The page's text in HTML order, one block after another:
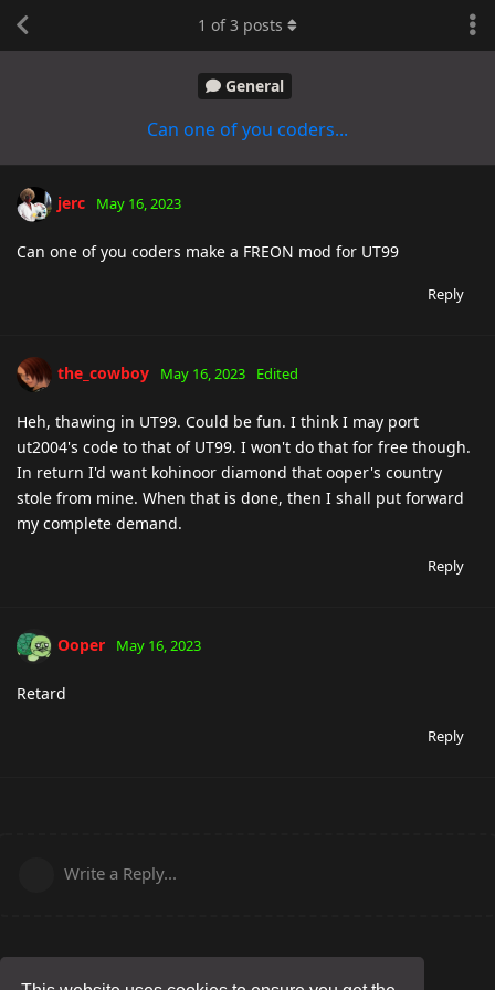
General
Can one of you coders...
1 of3 posts
jerc May 16, 2023
Can one of you coders make a FREON mod for UT99
Reply
the_cowboy May 16, 2023 Edited
Heh, thawing in UT99. Could be fun. I think I may port
ut2004's code to that of UT99. I won't do that for free though.
In return I'd want kohinoor diamond that ooper's country
stole from mine. When that is done, then I shall put forward
my complete demand.
Reply
Ooper May 16, 2023
Retard
Reply
Write a Reply...